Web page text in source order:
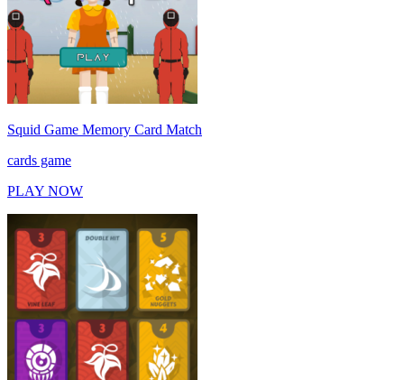
Squid Game Memory Card Match
cards game
PLAY NOW